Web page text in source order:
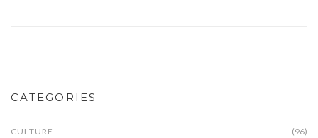
CATEGORIES
CULTURE (96)